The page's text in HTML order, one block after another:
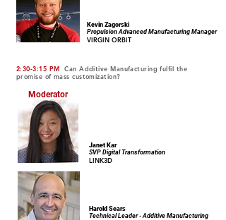
Kevin Zagorski
Propulsion Advanced Manufacturing Manager
VIRGIN ORBIT
2:30-3:15 PM Can Additive Manufacturing fulfil the
promise of mass customization?
Moderator
Janet Kar
SVP Digital Transformation
LINK3D
Harold Sears
Technical Leader - Additive Manufacturing